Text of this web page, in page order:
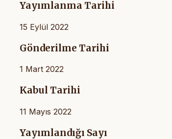
Yayımlanma Tarihi
15 Eylül 2022
Gönderilme Tarihi
1 Mart 2022
Kabul Tarihi
11 Mayıs 2022
Yayımlandığı Sayı